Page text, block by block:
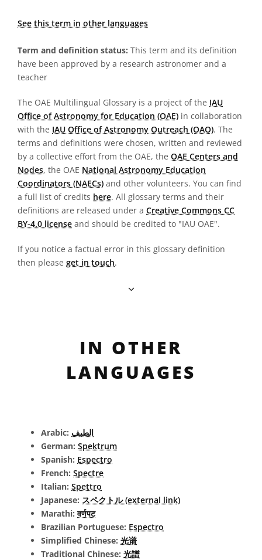
See this term in other languages
Term and definition status: This term and its definition
have been approved by a research astronomer and a
teacher
The OAE Multilingual Glossary is a project of the IAU
Office of Astronomy for Education (OAE) in collaboration
with the IAU Office of Astronomy Outreach (OAO). The
terms and definitions were chosen, written and reviewed
by a collective effort from the OAE, the OAE Centers and
Nodes, the OAE National Astronomy Education
Coordinators (NAECs) and other volunteers. You can find
a full list of credits here. All glossary terms and their
definitions are released under a Creative Commons CC
BY-4.0 license and should be credited to "IAU OAE".
If you notice a factual error in this glossary definition
then please get in touch.
IN OTHER
LANGUAGES
Arabic: الطيف
German: Spektrum
Spanish: Espectro
French: Spectre
Italian: Spettro
Japanese: スペクトル (external link)
Marathi:वर्णपट
Brazilian Portuguese: Espectro
Simplified Chinese: 光谱
Traditional Chinese: 光譜